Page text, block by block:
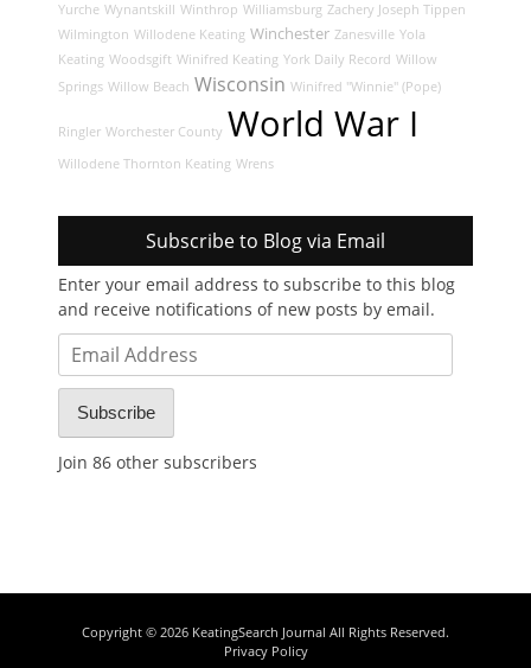
Yurche Wynantskill Winthrop Williamsburg Zachery Joseph Tippen
Wilmington Willodene Keating Winchester Zanesville Yola
Keating Woodsgift Winifred Keating York Daily Record Willow
Springs Willow Beach Wisconsin Winifred "Winnie" (Pope)
Ringler Worchester County World War I
Willodene Thornton Keating Wrens
Subscribe to Blog via Email
Enter your email address to subscribe to this blog
and receive notifications of new posts by email.
Email
Address
Subscribe
Join 86 other subscribers
Copyright © 2026 KeatingSearch Journal All Rights Reserved.
Privacy Policy